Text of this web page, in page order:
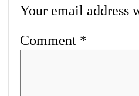
Your email address
Comment *